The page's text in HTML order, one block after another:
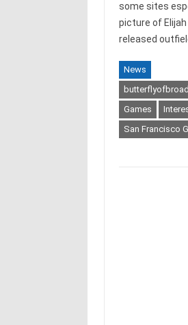
some sites
picture of Elijah
released
News
Games
San Francisco